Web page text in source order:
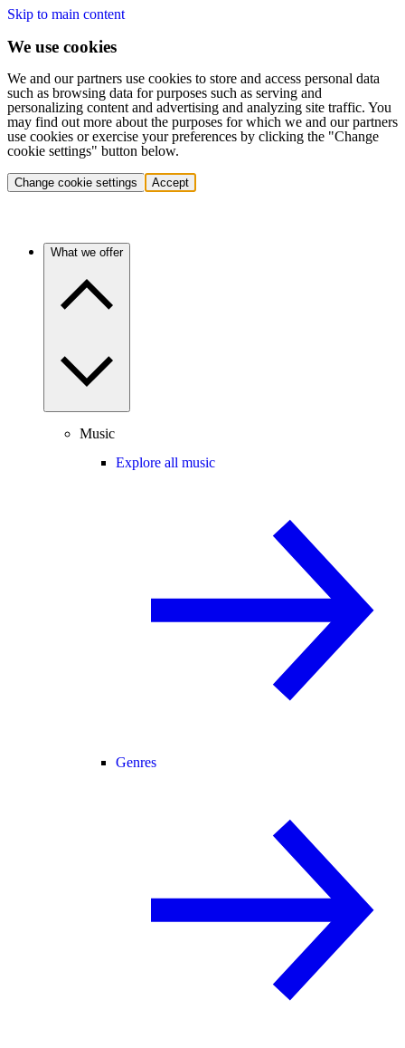
Skip to main content
We use cookies
We and our partners use cookies to store and access personal data
such as browsing data for purposes such as serving and
personalizing content and advertising and analyzing site traffic. You
may find out more about the purposes for which we and our partners
use cookies or exercise your preferences by clicking the "Change
cookie settings" button below.
Change cookie settings Accept
What we offer
Music
Explore all music
Genres